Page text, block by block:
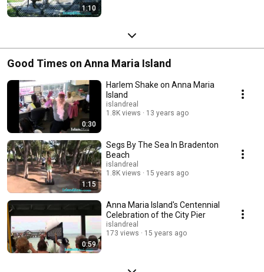
1:10
Good Times on Anna Maria Island
0:30
Harlem Shake on Anna Maria
Island
islandreal
1.8K views
13 years ago
1:15
Segs By The Sea In Bradenton
Beach
islandreal
1.8K views
15 years ago
0:59
Anna Maria Island's Centennial
Celebration of the City Pier
islandreal
173 views
15 years ago